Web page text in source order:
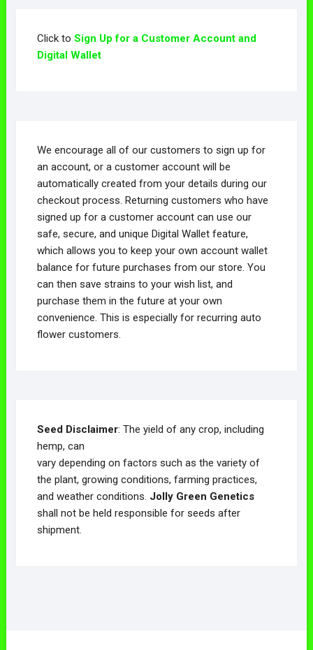
Click to Sign Up for a Customer Account and
Digital Wallet
We encourage all of our customers to sign up for
an account, or a customer account will be
automatically created from your details during our
checkout process. Returning customers who have
signed up for a customer account can use our
safe, secure, and unique Digital Wallet feature,
which allows you to keep your own account wallet
balance for future purchases from our store. You
can then save strains to your wish list, and
purchase them in the future at your own
convenience. This is especially for recurring auto
flower customers.
Seed Disclaimer: The yield of any crop, including
hemp, can
vary depending on factors such as the variety of
the plant, growing conditions, farming practices,
and weather conditions. Jolly Green Genetics
shall not be held responsible for seeds after
shipment.